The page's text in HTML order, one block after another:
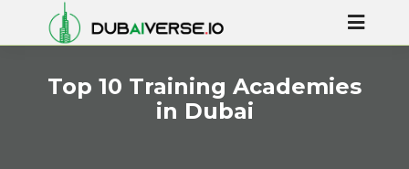
Top 10 Training Academies
in Dubai